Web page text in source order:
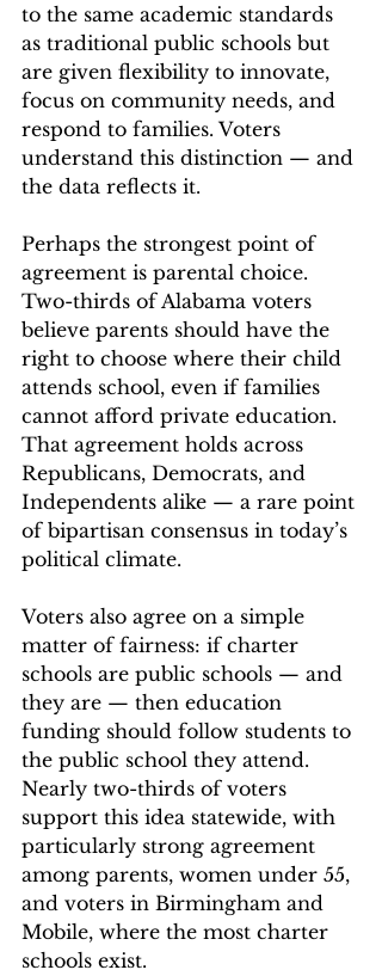
to the same academic standards
as traditional public schools but
are given flexibility to innovate,
focus on community needs, and
respond to families. Voters
understand this distinction — and
the data reflects it.
Perhaps the strongest point of
agreement is parental choice.
Two-thirds of Alabama voters
believe parents should have the
right to choose where their child
attends school, even if families
cannot afford private education.
That agreement holds across
Republicans, Democrats, and
Independents alike — a rare point
of bipartisan consensus in today’s
political climate.
Voters also agree on a simple
matter of fairness: if charter
schools are public schools — and
they are — then education
funding should follow students to
the public school they attend.
Nearly two-thirds of voters
support this idea statewide, with
particularly strong agreement
among parents, women under 55,
and voters in Birmingham and
Mobile, where the most charter
schools exist.